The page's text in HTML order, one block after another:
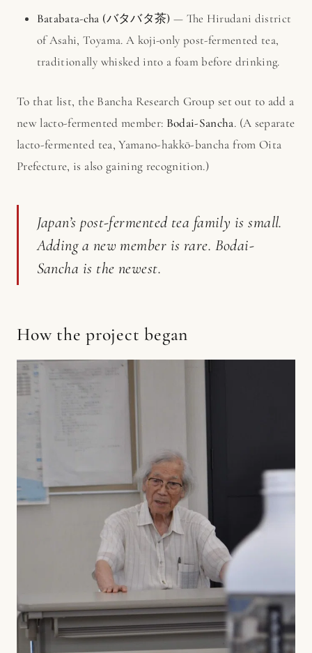
Batabata-cha (バタバタ茶) — The Hirudani district
of Asahi, Toyama. A koji-only post-fermented tea,
traditionally whisked into a foam before drinking.
To that list, the Bancha Research Group set out to add a
new lacto-fermented member: Bodai-Sancha. (A separate
lacto-fermented tea, Yamano-hakkō-bancha from Oita
Prefecture, is also gaining recognition.)
Japan’s post-fermented tea family is small.
Adding a new member is rare. Bodai-
Sancha is the newest.
How the project began